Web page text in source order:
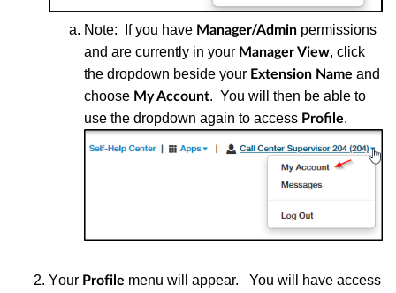
Note: If you have Manager/Admin permissions
and are currently in your Manager View, click
the dropdown beside your Extension Name and
choose My Account. You will then be able to
use the dropdown again to access Profile.
Your Profile menu will appear. You will have access